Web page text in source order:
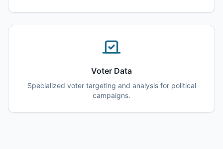
Voter Data
Specialized voter targeting and analysis for political
campaigns.